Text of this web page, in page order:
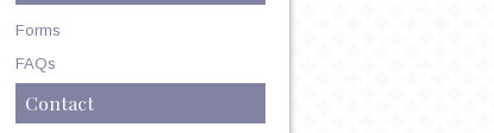
Forms
FAQs
Contact